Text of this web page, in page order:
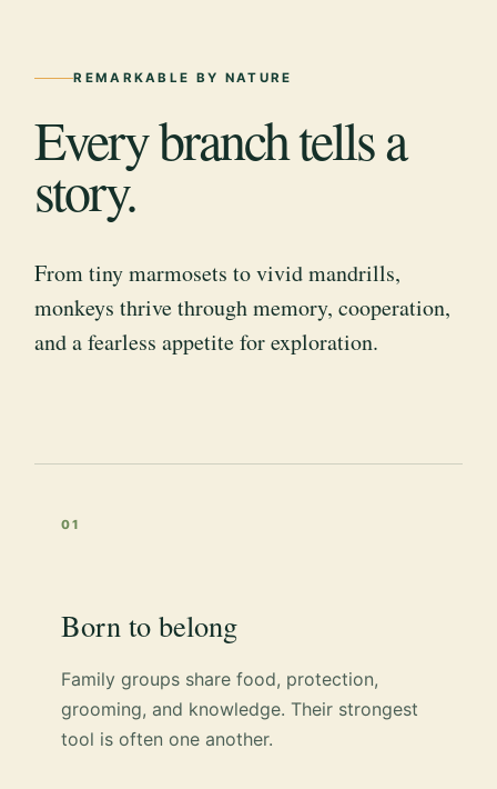
REMARKABLE BY NATURE
Every branch tells a
story.
From tiny marmosets to vivid mandrills,
monkeys thrive through memory, cooperation,
and a fearless appetite for exploration.
01
Born to belong
Family groups share food, protection,
grooming, and knowledge. Their strongest
tool is often one another.